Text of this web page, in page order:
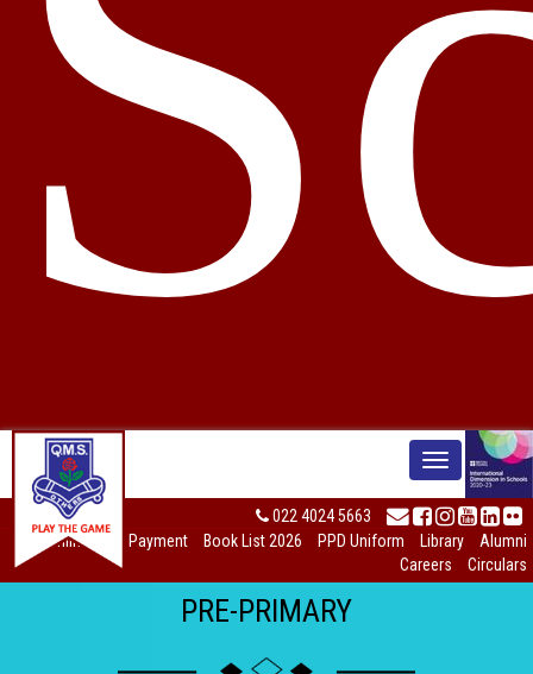
022 4024 5663
Online Fees Payment
Book List 2026 PPD Uniform Library
Alumni
Careers
Circulars
PRE-PRIMARY